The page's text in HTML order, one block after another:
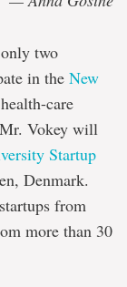
two
in the New
care
Vokey will
Startup
Denmark.
from
more than 30